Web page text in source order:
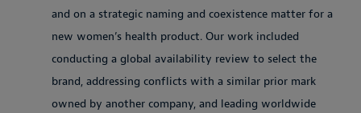
and on a strategic naming and coexistence matter for a
new women’s health product. Our work included
conducting a global availability review to select the
brand, addressing conflicts with a similar prior mark
owned by another company, and leading worldwide